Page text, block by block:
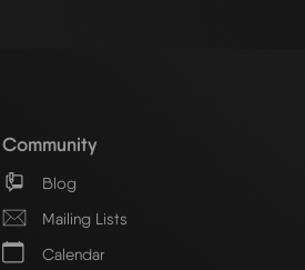
Community
Blog
Mailing Lists
Calendar